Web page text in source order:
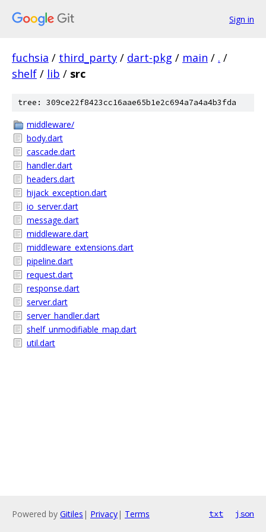
Sign in
fuchsia / third_party / dart-pkg / main / . /
shelf / lib / src
tree: 309ce22f8423cc16aae65b1e2c694a7a4a4b3fda
middleware/
body.dart
cascade.dart
handler.dart
headers.dart
hijack_exception.dart
io_server.dart
message.dart
middleware.dart
middleware_extensions.dart
pipeline.dart
request.dart
response.dart
server.dart
server_handler.dart
shelf_unmodifiable_map.dart
util.dart
Powered by Gitiles | Privacy| Terms txt json